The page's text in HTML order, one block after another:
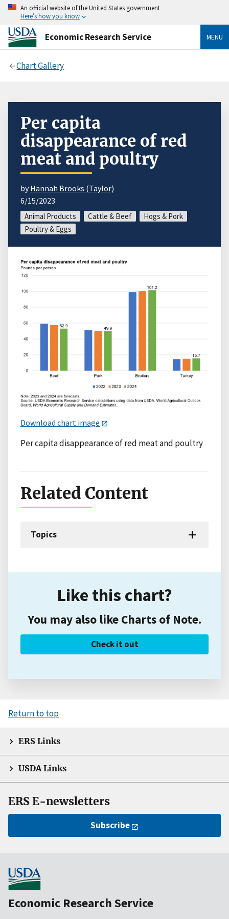
An official website of the United States government
Here’s how you know
Economic Research Service MENU
Chart Gallery
Per capita
disappearance of red
meat and poultry
byHannah Brooks (Taylor)
6/15/2023
Animal Products Cattle & Beef
Hogs & Pork
Poultry & Eggs
Download chart image
Per capita disappearance of red meat and poultry
Related Content
Topics
Like this chart?
You may also like Charts of Note.
Check it out
Return to top
ERS Links
USDA Links
ERS E-newsletters
Subscribe
Economic Research Service